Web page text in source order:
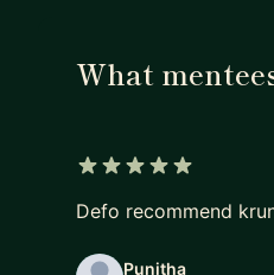
across startups and
• Global Results: My
What
Defo recommend
Punitha